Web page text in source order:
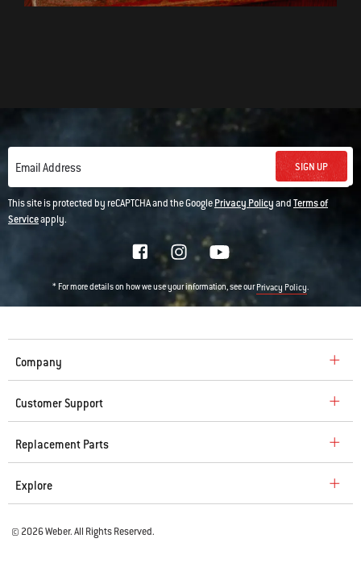
Email Address SIGN UP
This site is protected by reCAPTCHA and the GooglePrivacy PolicyandTerms of
Serviceapply.
* For more details on how we use your information, see ourPrivacy Policy.
Company
Customer Support
Replacement Parts
Explore
© 2026 Weber. All Rights Reserved.